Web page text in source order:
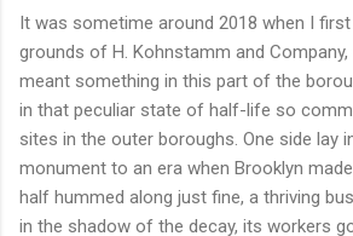
It was sometime around 2018 when I
grounds of H. Kohnstamm and
meant something in this part of the
in that peculiar state of half-life so
sites in the outer boroughs. One side lay
monument to an era when Brooklyn
half hummed along just fine, a thriving
in the shadow of the decay, its workers